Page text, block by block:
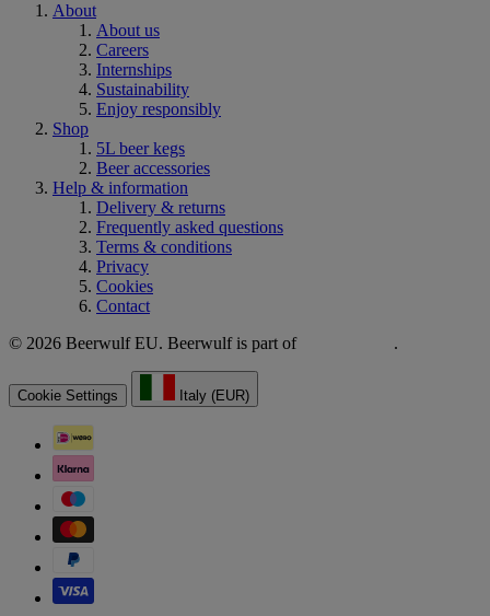
About
About us
Careers
Internships
Sustainability
Enjoy responsibly
Shop
5L beer kegs
Beer accessories
Help & information
Delivery & returns
Frequently asked questions
Terms & conditions
Privacy
Cookies
Contact
© 2026 Beerwulf EU. Beerwulf is part of
.
Cookie Settings Italy (EUR)